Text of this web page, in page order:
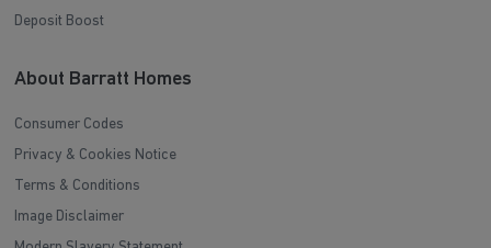
Deposit Boost
About Barratt Homes
Consumer Codes
Privacy & Cookies Notice
Terms & Conditions
Image Disclaimer